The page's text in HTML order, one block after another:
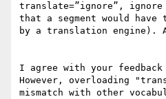
translate=”ignore”,
that a segment would have
by a translation engine).
I agree with your
However, overloading
mismatch with other